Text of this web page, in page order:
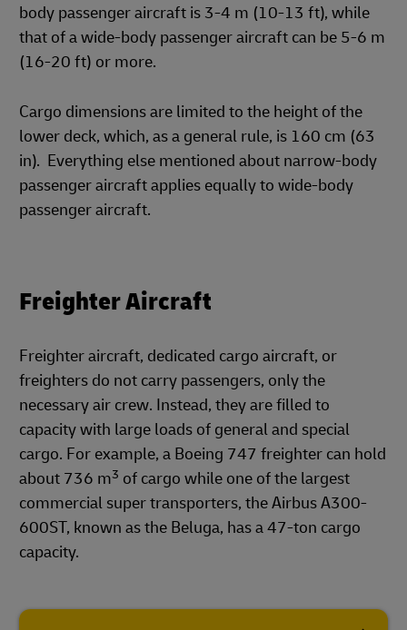
body passenger aircraft is 3-4 m (10-13 ft), while
that of a wide-body passenger aircraft can be 5-6 m
(16-20 ft) or more.
Cargo dimensions are limited to the height of the
lower deck, which, as a general rule, is 160 cm (63
in). Everything else mentioned about narrow-body
passenger aircraft applies equally to wide-body
passenger aircraft.
Freighter Aircraft
Freighter aircraft, dedicated cargo aircraft, or
freighters do not carry passengers, only the
necessary air crew. Instead, they are filled to
capacity with large loads of general and special
cargo. For example, a Boeing 747 freighter can hold
about 736 m3 of cargo while one of the largest
commercial super transporters, the Airbus A300-
600ST, known as the Beluga, has a 47-ton cargo
capacity.